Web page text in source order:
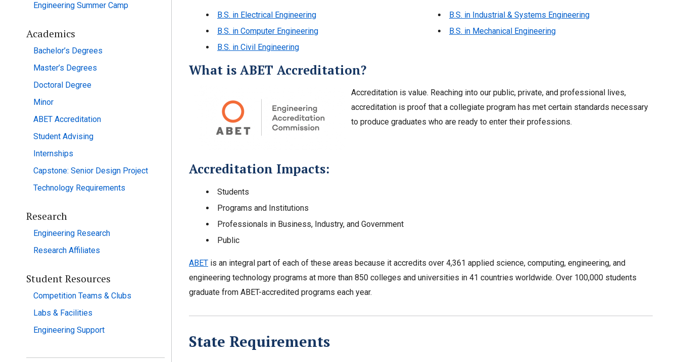
Engineering Summer Camp
Academics
Bachelor’s Degrees
Master’s Degrees
Doctoral Degree
Minor
ABET Accreditation
Student Advising
Internships
Capstone: Senior Design Project
Technology Requirements
Research
Engineering Research
Research Affiliates
Student Resources
Competition Teams & Clubs
Labs & Facilities
Engineering Support
B.S. in Electrical Engineering
B.S. in Computer Engineering
B.S. in Civil Engineering
B.S. in Industrial & Systems Engineering
B.S. in Mechanical Engineering
What is ABET Accreditation?
Accreditation is value. Reaching into our public, private, and professional lives,
accreditation is proof that a collegiate program has met certain standards necessary
to produce graduates who are ready to enter their professions.
Accreditation Impacts:
Students
Programs and Institutions
Professionals in Business, Industry, and Government
Public
ABETis an integral part of each of these areas because it accredits over 4,361 applied science, computing, engineering, and
engineering technology programs at more than 850 colleges and universities in 41 countries worldwide. Over 100,000 students
graduate from ABET-accredited programs each year.
State Requirements